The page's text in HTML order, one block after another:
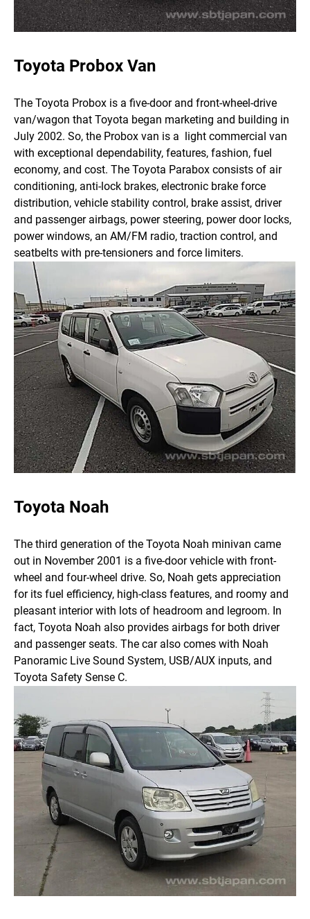
Toyota Probox Van
The Toyota Probox is a five-door and front-wheel-drive
van/wagon that Toyota began marketing and building in
July 2002. So, the Probox van is a light commercial van
with exceptional dependability, features, fashion, fuel
economy, and cost. The Toyota Parabox consists of air
conditioning, anti-lock brakes, electronic brake force
distribution, vehicle stability control, brake assist, driver
and passenger airbags, power steering, power door locks,
power windows, an AM/FM radio, traction control, and
seatbelts with pre-tensioners and force limiters.
Toyota Noah
The third generation of the Toyota Noah minivan came
out in November 2001 is a five-door vehicle with front-
wheel and four-wheel drive. So, Noah gets appreciation
for its fuel efficiency, high-class features, and roomy and
pleasant interior with lots of headroom and legroom. In
fact, Toyota Noah also provides airbags for both driver
and passenger seats. The car also comes with Noah
Panoramic Live Sound System, USB/AUX inputs, and
Toyota Safety Sense C.